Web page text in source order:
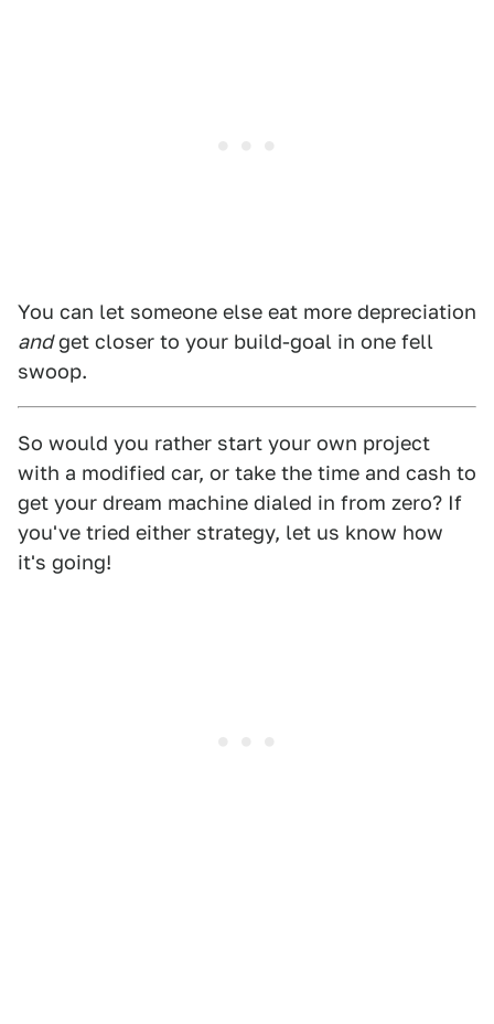
You can let someone else eat more depreciation
andget closer to your build-goal in one fell
swoop.
So would you rather start your own project
with a modified car, or take the time and cash to
get your dream machine dialed in from zero? If
you've tried either strategy, let us know how
it's going!